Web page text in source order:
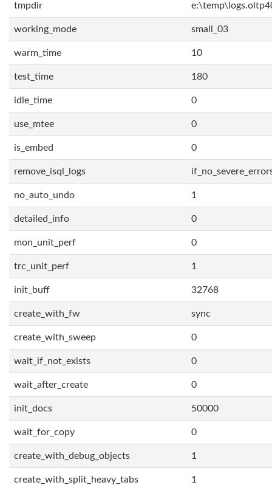
tmpdir
working_mode small_03
warm_time 10
test_time 180
idle_time 0
use_mtee 0
is_embed 0
remove_isql_logs
no_auto_undo 1
detailed_info 0
mon_unit_perf 0
trc_unit_perf 1
init_buff 32768
create_with_fw sync
create_with_sweep 0
wait_if_not_exists 0
wait_after_create 0
init_docs 50000
wait_for_copy 0
create_with_debug_objects 1
create_with_split_heavy_tabs 1